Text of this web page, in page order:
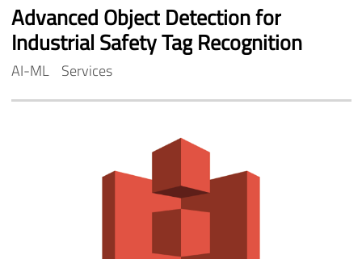
Advanced Object Detectionfor
Industrial SafetyTag Recognition
AI-ML Services